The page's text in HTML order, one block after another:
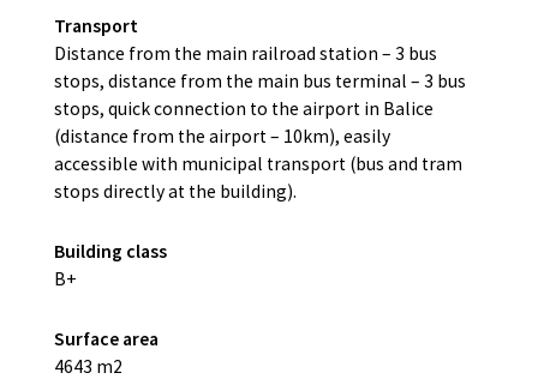
Transport
Distance from the main railroad station – 3 bus
stops, distance from the main bus terminal – 3 bus
stops, quick connection to the airport in Balice
(distance from the airport – 10km), easily
accessible with municipal transport (bus and tram
stops directly at the building).
Building class
B+
Surface area
4643 m2